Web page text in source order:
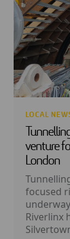
LOCAL
venture
London
focused
Riverlinx